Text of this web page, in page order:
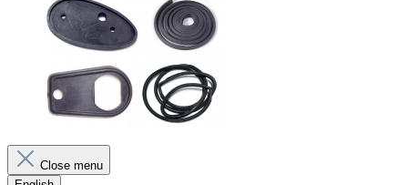
Close menu